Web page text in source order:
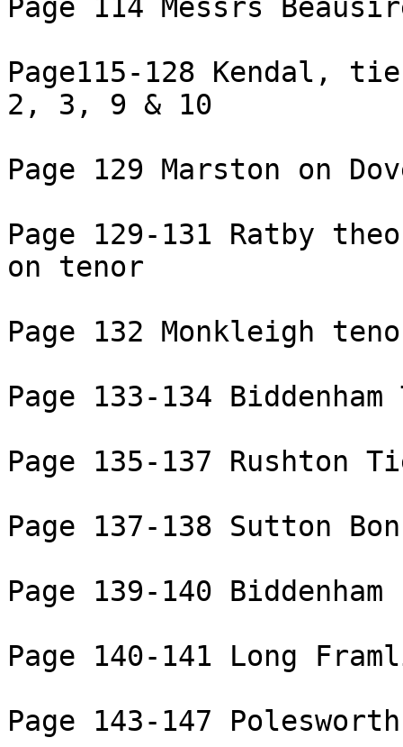
Page 114 Messrs
Page115-128 Kendal,
2, 3, 9 & 10
Page 129 Marston on
Page 129-131 Ratby
on tenor
Page 132 Monkleigh
Page 133-134
Page 135-137 Rushton
Page 137-138 Sutton
Page 139-140 Biddenham
Page 140-141 Long
Page 143-147